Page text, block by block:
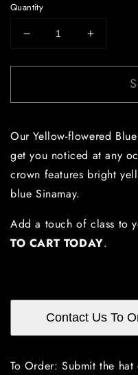
Quantity
Decrease
for
Fascinator
Increase
for
Our Yellow-flowered
get you noticed at any
crown features bright
blue Sinamay.
Add a touch of class to
TO CART TODAY.
Contact Us To
To Order: Submit the